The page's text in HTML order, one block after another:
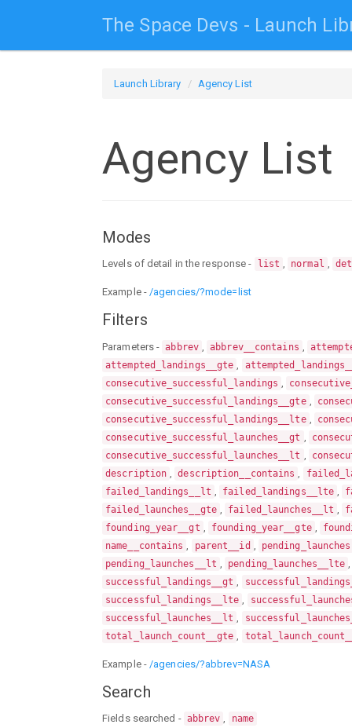
The Space Devs - Launch
Launch Library Agency List
Agency List
Modes
Levels of detail in the response - list , normal ,
Example - /agencies/?mode=list
Filters
Parameters - abbrev abbrev__contains
attempted_landings__gte
consecutive_successful_landings
consecutive_successful_landings__gte
consecutive_successful_landings__lte
consecutive_successful_launches__gt
consecutive_successful_launches__lt
description
description__contains
failed_landings__lt
failed_landings__lte
failed_launches__gte
failed_launches__lt
founding_year__gt
founding_year__gte
name__contains
parent__id
pending_launches
pending_launches__lt
pending_launches__lte
successful_landings__gt
successful_landings__lte
successful_launches__lt
total_launch_count__gte
Example - /agencies/?abbrev=NASA
Search
Fields searched - abbrev , name